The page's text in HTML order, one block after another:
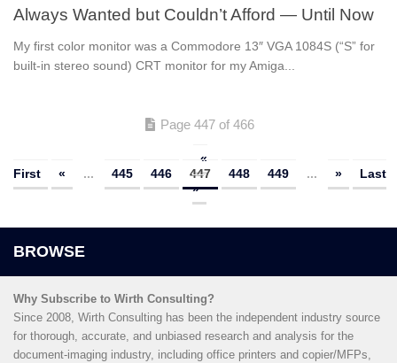
Always Wanted but Couldn’t Afford — Until Now
My first color monitor was a Commodore 13″ VGA 1084S (“S” for
built-in stereo sound) CRT monitor for my Amiga...
Page 447 of 466
«
First
« ... 445 446 447 448 449 ... »
Last
»
Why Subscribe to Wirth Consulting?
Since 2008, Wirth Consulting has been the independent industry source
for thorough, accurate, and unbiased research and analysis for the
document-imaging industry, including office printers and copier/MFPs,